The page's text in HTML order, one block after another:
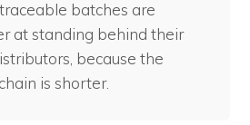
batches are
at standing behind their
because the
is shorter.